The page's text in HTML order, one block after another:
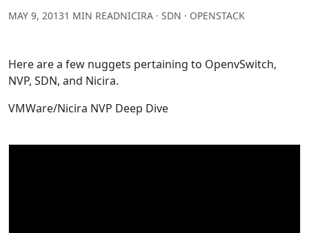
MAY 9, 20131 MIN READNICIRA · SDN · OPENSTACK
Here are a few nuggets pertaining to OpenvSwitch,
NVP, SDN, and Nicira.
VMWare/Nicira NVP Deep Dive